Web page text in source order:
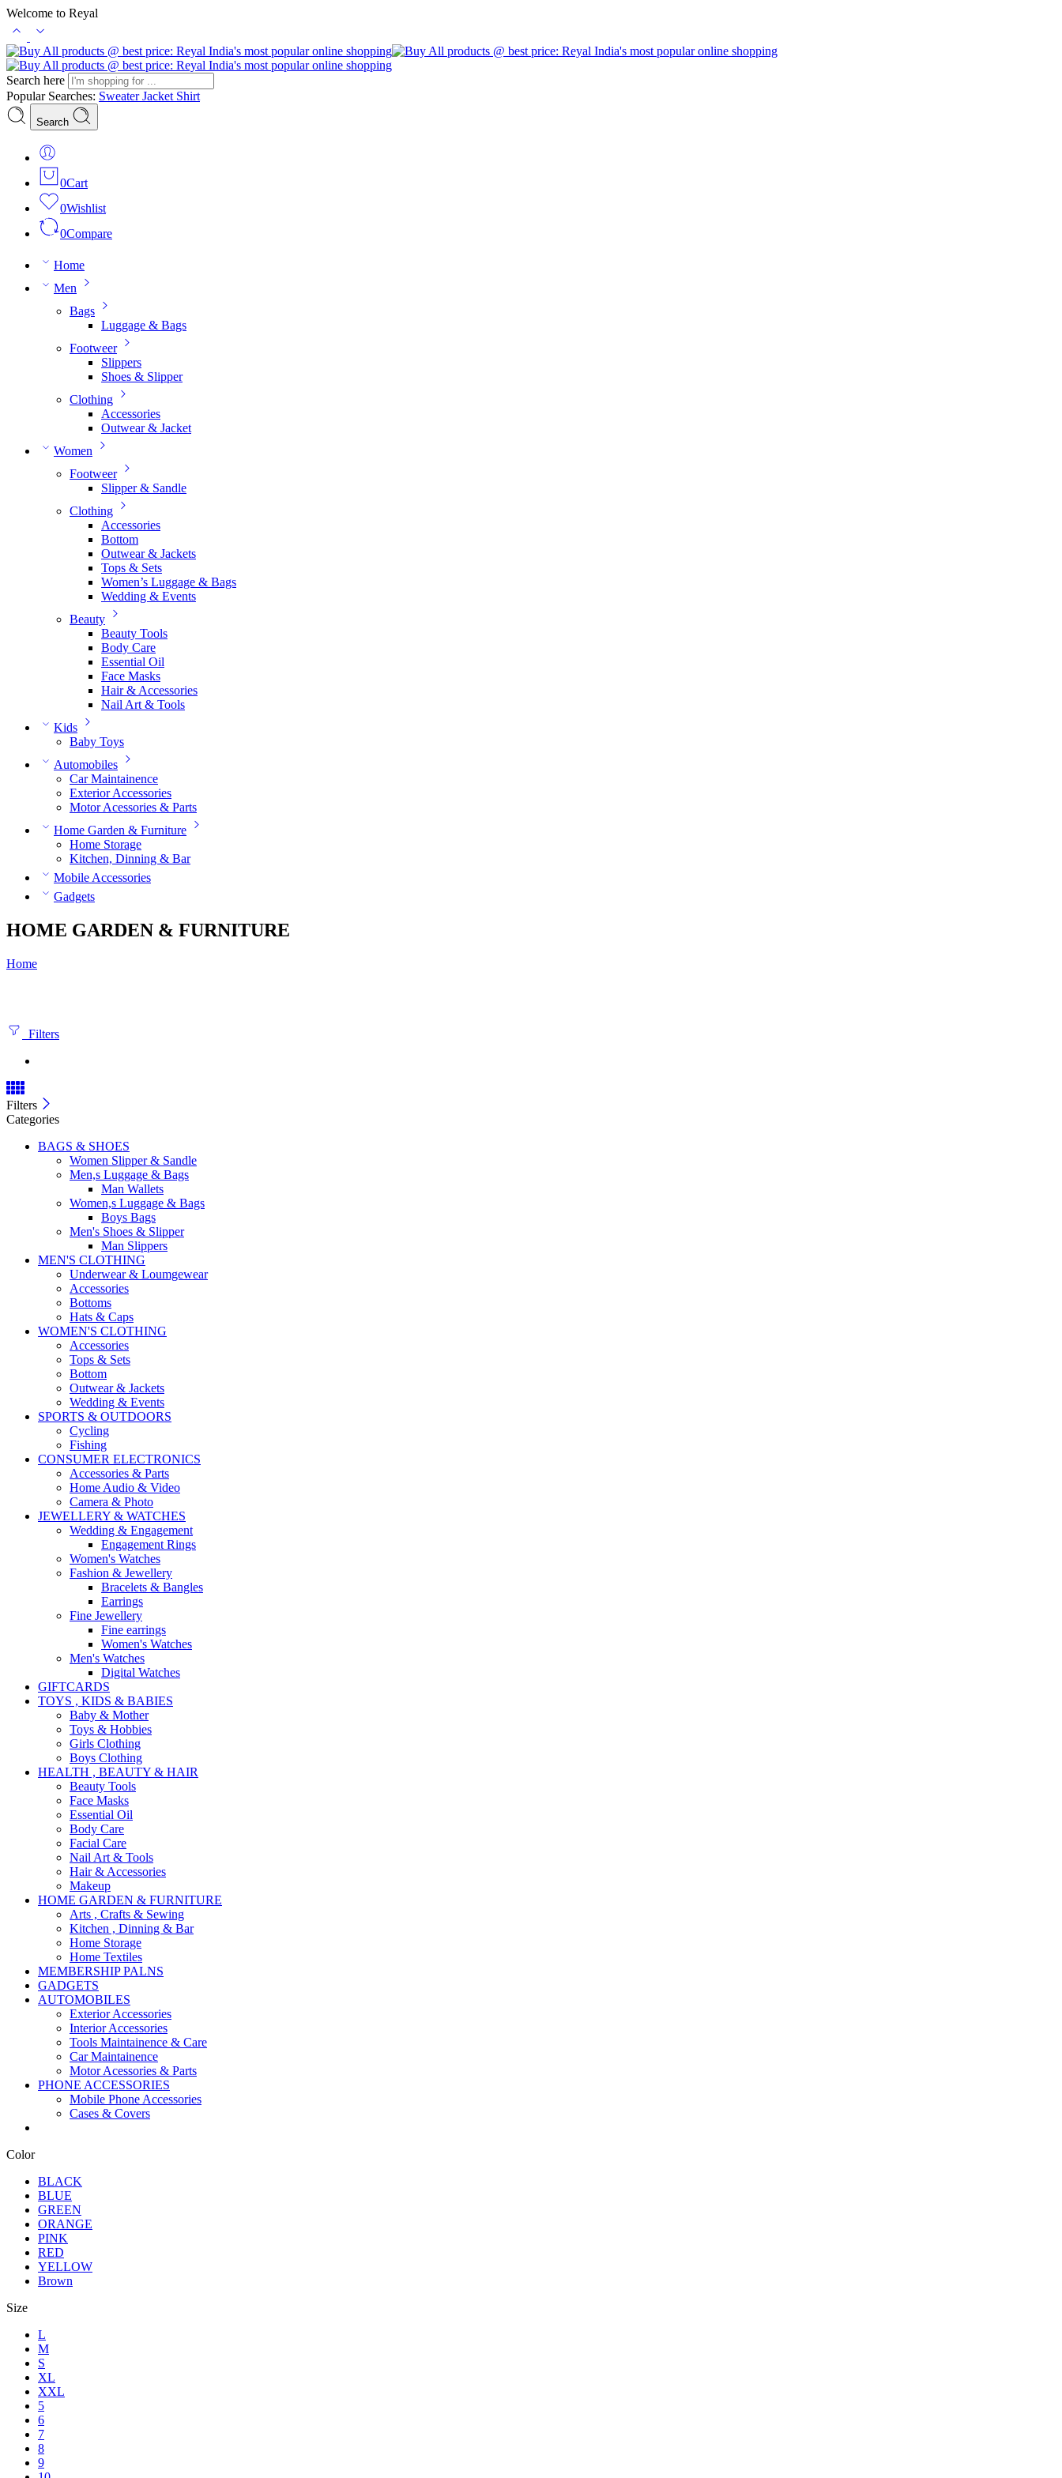
Welcome to Reyal
Search here
Popular Searches: SweaterJacket Shirt
Search
0Cart
0Wishlist
0Compare
Home
Men
Bags
Luggage & Bags
Footweer
Slippers
Shoes & Slipper
Clothing
Accessories
Outwear & Jacket
Women
Footweer
Slipper & Sandle
Clothing
Accessories
Bottom
Outwear & Jackets
Tops & Sets
Women’s Luggage & Bags
Wedding & Events
Beauty
Beauty Tools
Body Care
Essential Oil
Face Masks
Hair & Accessories
Nail Art & Tools
Kids
Baby Toys
Automobiles
Car Maintainence
Exterior Accessories
Motor Acessories & Parts
Home Garden & Furniture
Home Storage
Kitchen, Dinning & Bar
Mobile Accessories
Gadgets
HOME GARDEN & FURNITURE
Home
Filters
Filters
Categories
BAGS & SHOES
Women Slipper & Sandle
Men,s Luggage & Bags
Man Wallets
Women,s Luggage & Bags
Boys Bags
Men's Shoes & Slipper
Man Slippers
MEN'S CLOTHING
Underwear & Loumgewear
Accessories
Bottoms
Hats & Caps
WOMEN'S CLOTHING
Accessories
Tops & Sets
Bottom
Outwear & Jackets
Wedding & Events
SPORTS & OUTDOORS
Cycling
Fishing
CONSUMER ELECTRONICS
Accessories & Parts
Home Audio & Video
Camera & Photo
JEWELLERY & WATCHES
Wedding & Engagement
Engagement Rings
Women's Watches
Fashion & Jewellery
Bracelets & Bangles
Earrings
Fine Jewellery
Fine earrings
Women's Watches
Men's Watches
Digital Watches
GIFTCARDS
TOYS , KIDS & BABIES
Baby & Mother
Toys & Hobbies
Girls Clothing
Boys Clothing
HEALTH , BEAUTY & HAIR
Beauty Tools
Face Masks
Essential Oil
Body Care
Facial Care
Nail Art & Tools
Hair & Accessories
Makeup
HOME GARDEN & FURNITURE
Arts , Crafts & Sewing
Kitchen , Dinning & Bar
Home Storage
Home Textiles
MEMBERSHIP PALNS
GADGETS
AUTOMOBILES
Exterior Accessories
Interior Accessories
Tools Maintainence & Care
Car Maintainence
Motor Acessories & Parts
PHONE ACCESSORIES
Mobile Phone Accessories
Cases & Covers
Color
BLACK
BLUE
GREEN
ORANGE
PINK
RED
YELLOW
Brown
Size
L
M
S
XL
XXL
5
6
7
8
9